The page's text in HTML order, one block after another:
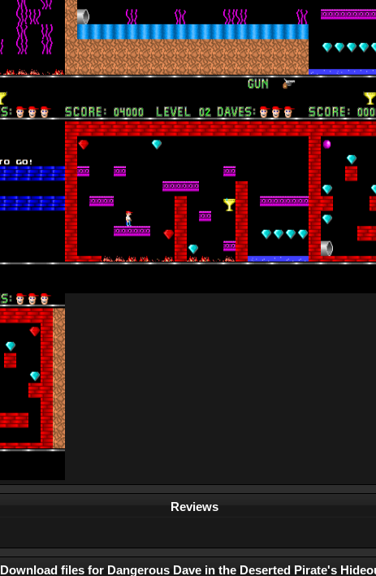
Reviews
Download files for Dangerous Dave in the Deserted Pirate's